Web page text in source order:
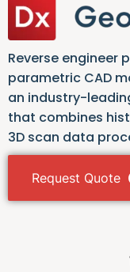
Reverse engineer
parametric CAD
an industry-
that combines
3D scan data
Request Quote